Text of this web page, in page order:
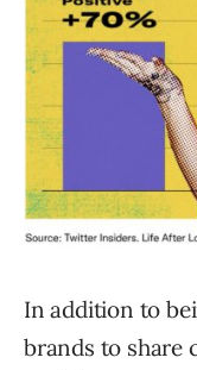
In addition to
brands to share